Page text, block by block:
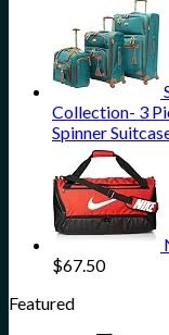
Collection- 3
Spinner
$67.50
Featured